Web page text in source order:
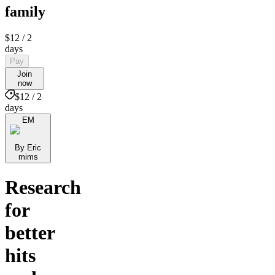
family
$12 / 2
days
Pay
Join
now
$12 / 2
days
EM
By Eric
mims
Research
for
better
hits